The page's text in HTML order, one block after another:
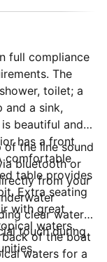
full compliance
The
toilet; a
and a sink,
beautiful and
comfortable
table provides
Extra seating
with great
waters.
from your
clear waters
touch during
of the boat
waters for a